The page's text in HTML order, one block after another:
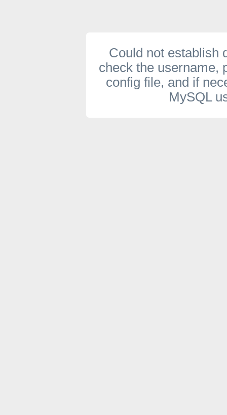
Could not establish
check the username,
config file, and if
MySQL